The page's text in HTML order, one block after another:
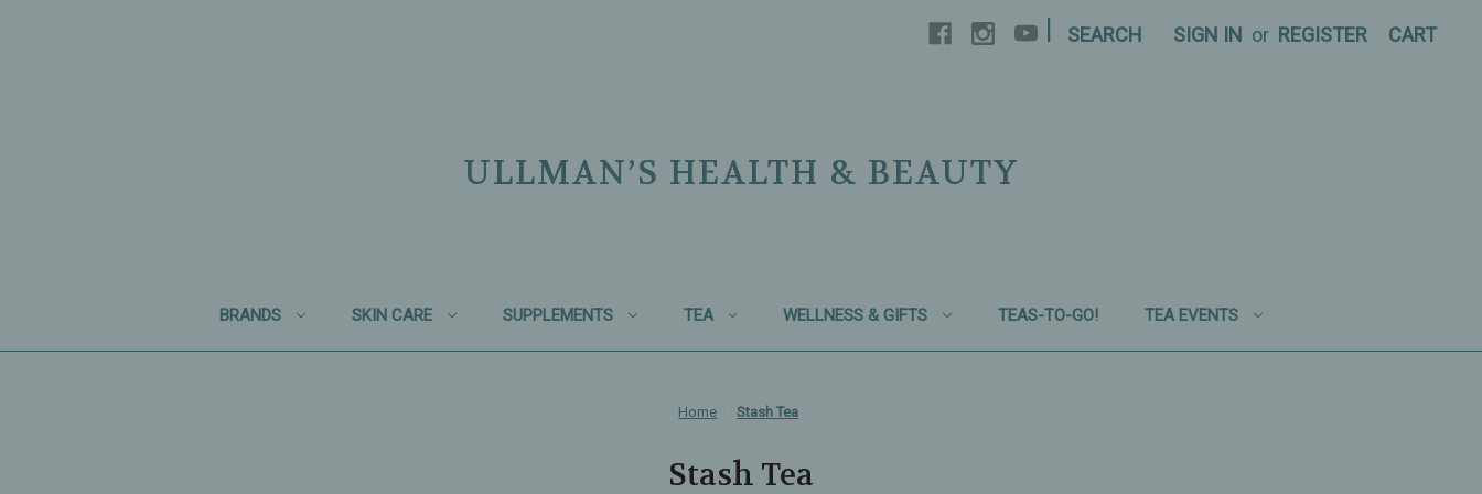
SEARCH SIGN IN or REGISTER CART
ULLMAN’S HEALTH & BEAUTY
BRANDS SKIN CARE SUPPLEMENTS TEA WELLNESS & GIFTS TEAS-TO-GO! TEA EVENTS
Home Stash Tea
Stash Tea